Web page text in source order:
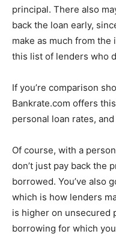
principal. There also
back the loan early,
make as much from
this list of lenders who
If you’re comparison
Bankrate.com offers
personal loan rates,
Of course, with a
don’t just pay back the
borrowed. You’ve also
which is how lenders
is higher on unsecured
borrowing for which